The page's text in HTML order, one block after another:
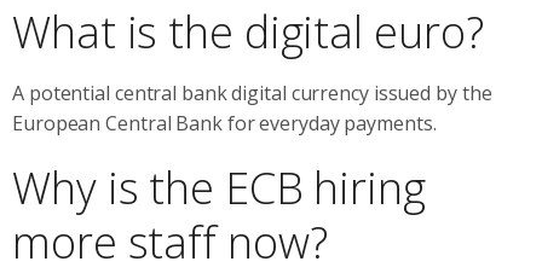
What is the digital euro?
A potential central bank digital currency issued by the
European Central Bank for everyday payments.
Why is the ECB hiring
more staff now?